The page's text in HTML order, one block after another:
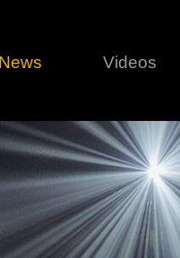
3 series
Classical
Karif LT
Mistral
News Videos
Profile